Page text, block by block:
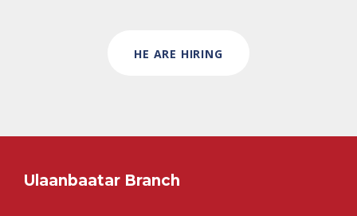
HE ARE HIRING
Ulaanbaatar Branch